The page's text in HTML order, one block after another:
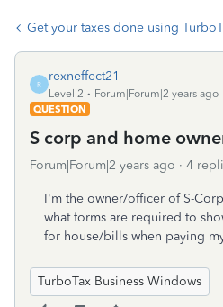
Get your taxes done using
R
rexneffect21
Level 2
Forum|Forum|2 years ago
QUESTION
S corp and home
Forum|Forum|2 years ago 4
I'm the owner/officer of S-
what forms are required to
for house/bills when paying
TurboTax Business Windows